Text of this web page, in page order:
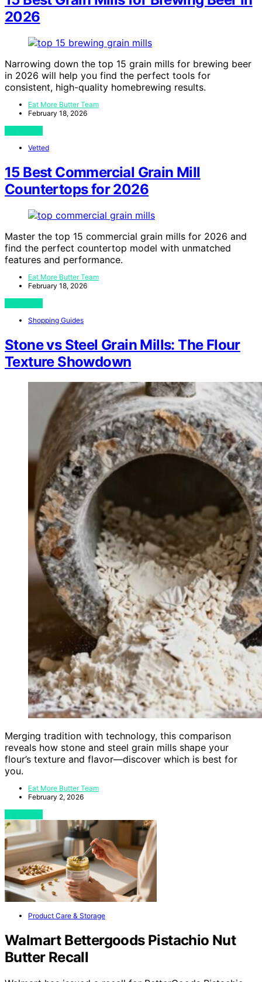
2026
Narrowing down the top 15 grain mills for brewing beer
in 2026 will help you find the perfect tools for
consistent, high-quality homebrewing results.
Eat More Butter Team
February 18, 2026
Vetted
15 Best Commercial Grain Mill
Countertops for 2026
Master the top 15 commercial grain mills for 2026 and
find the perfect countertop model with unmatched
features and performance.
Eat More Butter Team
February 18, 2026
Shopping Guides
Stone vs Steel Grain Mills: The Flour
Texture Showdown
Merging tradition with technology, this comparison
reveals how stone and steel grain mills shape your
flour’s texture and flavor—discover which is best for
you.
Eat More Butter Team
February 2, 2026
Product Care & Storage
Walmart Bettergoods Pistachio Nut
Butter Recall